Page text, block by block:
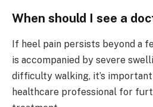
When should I see a
If heel pain persists beyond a
is accompanied by severe
difficulty walking, it’s
healthcare professional for